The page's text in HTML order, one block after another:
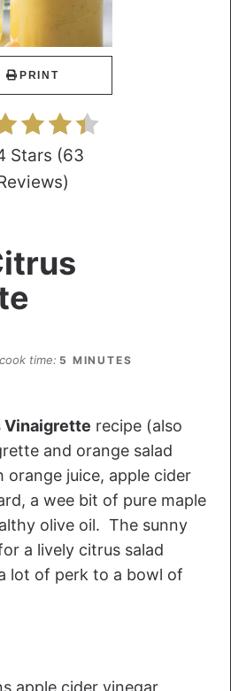
PRINT
Stars (63
)
cook time 5 MINUTES
Vinaigrette recipe (also
and orange salad
orange juice, apple cider
a wee bit of pure maple
olive oil. The sunny
a lively citrus salad
lot of perk to a bowl of
apple cider vinegar